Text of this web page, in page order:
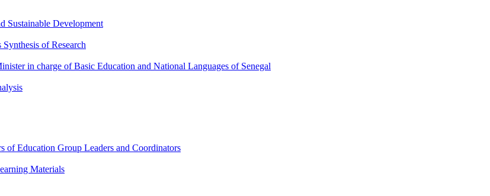
Sustainable Development
of Research
in charge of Basic Education and National Languages of Senegal
of Education Group Leaders and Coordinators
Materials